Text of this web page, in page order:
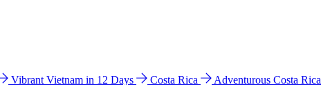
Vibrant Vietnam in 12 Days Costa Rica
Adventurous Costa Rica